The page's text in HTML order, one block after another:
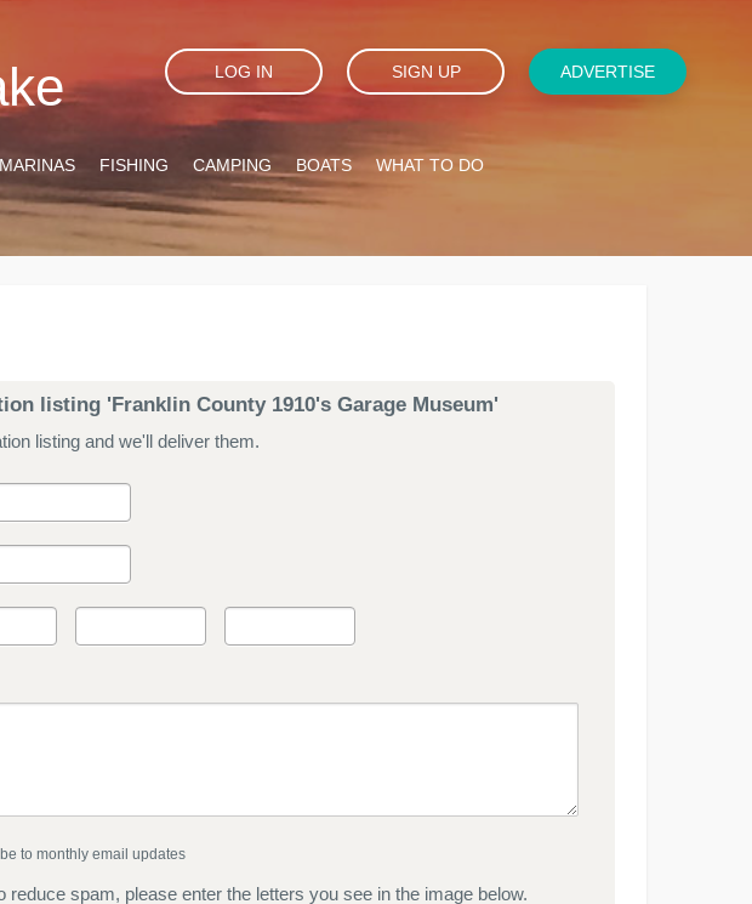
LOG IN SIGN UP ADVERTISE
MARINAS FISHING CAMPING BOATS WHAT TO DO
listing 'Franklin County 1910's Garage Museum'
listing and we'll deliver them.
to monthly email updates
reduce spam, please enter the letters you see in the image below.